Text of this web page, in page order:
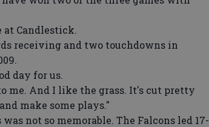
Candlestick.
receiving and two touchdowns in
day for us.
me. And I like the grass. It's cut pretty
make some plays."
not so memorable. The Falcons led 17-